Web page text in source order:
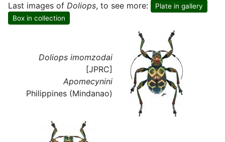
Last images of Doliops, to see more:
Plate in gallery
Box in collection
Doliops imomzodai
[JPRC]
Apomecynini
Philippines (Mindanao)